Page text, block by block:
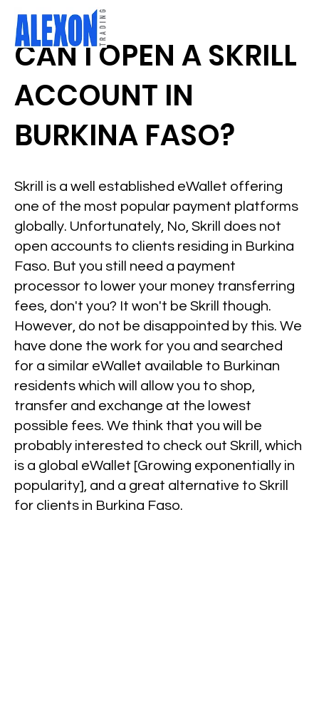
CAN I OPEN A SKRILL
ACCOUNT IN
BURKINA FASO?
Skrill is a well established eWallet offering
one of the most popular payment platforms
globally. Unfortunately, No, Skrill does not
open accounts to clients residing in Burkina
Faso. But you still need a payment
processor to lower your money transferring
fees, don't you? It won't be Skrill though.
However, do not be disappointed by this. We
have done the work for you and searched
for a similar eWallet available to Burkinan
residents which will allow you to shop,
transfer and exchange at the lowest
possible fees. We think that you will be
probably interested to check out Skrill, which
is a global eWallet [Growing exponentially in
popularity], and a great alternative to Skrill
for clients in Burkina Faso.